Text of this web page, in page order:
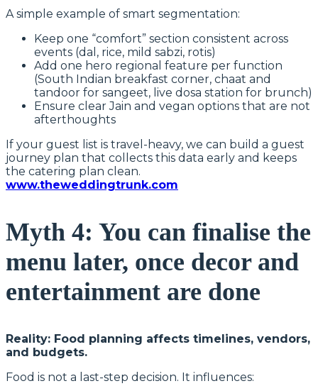
A simple example of smart segmentation:
Keep one “comfort” section consistent across
events (dal, rice, mild sabzi, rotis)
Add one hero regional feature per function
(South Indian breakfast corner, chaat and
tandoor for sangeet, live dosa station for brunch)
Ensure clear Jain and vegan options that are not
afterthoughts
If your guest list is travel-heavy, we can build a guest
journey plan that collects this data early and keeps
the catering plan clean.
www.theweddingtrunk.com
Myth 4: You can finalise the
menu later, once decor and
entertainment are done
Reality: Food planning affects timelines, vendors,
and budgets.
Food is not a last-step decision. It influences: